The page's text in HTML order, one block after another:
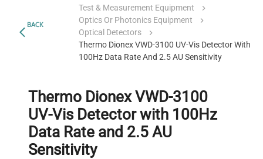
BACK
Test & Measurement Equipment
Optics Or Photonics Equipment
Optical Detectors
Thermo Dionex VWD-3100 UV-Vis Detector With
100Hz Data Rate And 2.5 AU Sensitivity
Thermo Dionex VWD-3100
UV-Vis Detector with 100Hz
Data Rate and 2.5 AU
Sensitivity